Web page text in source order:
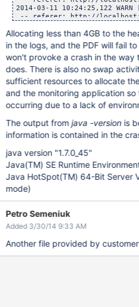
Allocating less than 4GB to the
in the logs, and the PDF will fail
won't provoke a crash in the way
does. There is also no swap
sufficient resources to allocate
and the monitoring application so
occurring due to a lack of
The output fromjava -versionis
information is contained in the
java version "1.7.0_45"
Java(TM) SE Runtime
Java HotSpot(TM) 64-Bit Server
mode)
Petro Semeniuk
Added 3/30/14 9:33 AM
Another file provided by customer